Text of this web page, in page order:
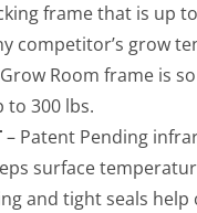
frame that is up
competitor’s grow
Room frame is
to 300 lbs.
– Patent Pending
surface
and tight seals help